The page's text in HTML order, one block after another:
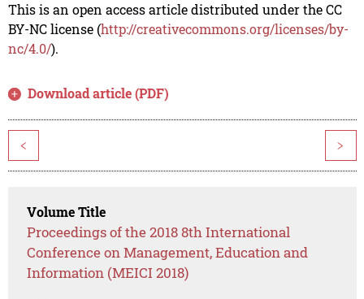
This is an open access article distributed under the CC
BY-NC license (http://creativecommons.org/licenses/by-
nc/4.0/).
Download article (PDF)
< >
Volume Title
Proceedings of the 2018 8th International
Conference on Management, Education and
Information (MEICI 2018)